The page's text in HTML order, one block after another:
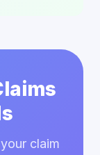
claim